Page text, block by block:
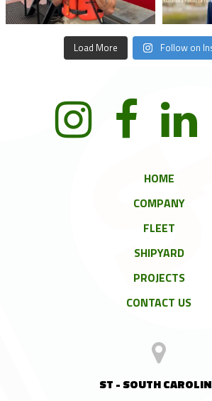
Load More Follow on
HOME
COMPANY
FLEET
SHIPYARD
PROJECTS
CONTACT US
ST - SOUTH